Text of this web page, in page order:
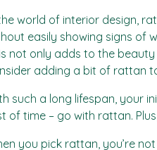
world of interior design,
easily showing signs of
not only adds to the
adding a bit of rattan
such a long lifespan, your
of time – go with rattan.
you pick rattan, you’re